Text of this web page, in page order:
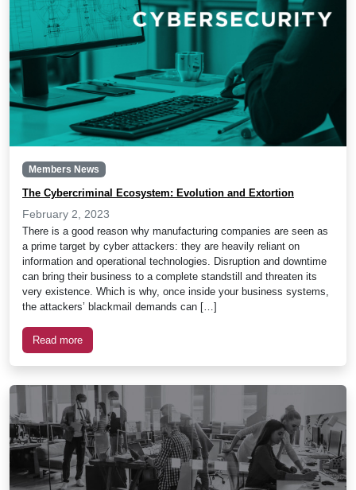
Members News
The Cybercriminal Ecosystem: Evolution and Extortion
February 2, 2023
There is a good reason why manufacturing companies are seen as
a prime target by cyber attackers: they are heavily reliant on
information and operational technologies. Disruption and downtime
can bring their business to a complete standstill and threaten its
very existence. Which is why, once inside your business systems,
the attackers’ blackmail demands can […]
Read more